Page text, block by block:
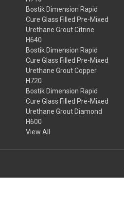
Bostik Dimension Rapid
Cure Glass Filled Pre-Mixed
Urethane Grout Citrine
H640
Bostik Dimension Rapid
Cure Glass Filled Pre-Mixed
Urethane Grout Copper
H720
Bostik Dimension Rapid
Cure Glass Filled Pre-Mixed
Urethane Grout Diamond
H600
View All